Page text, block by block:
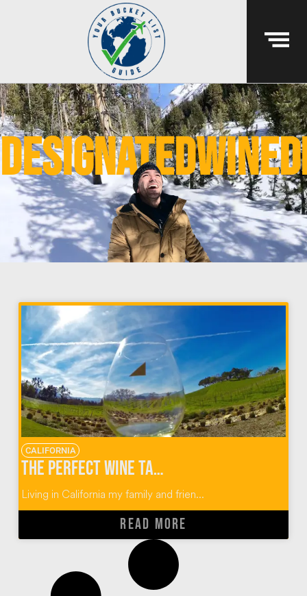
CALIFORNIA
The Perfect Wine Tasting Guide for Paso Robles, California
Living in California my family and frien...
READ MORE